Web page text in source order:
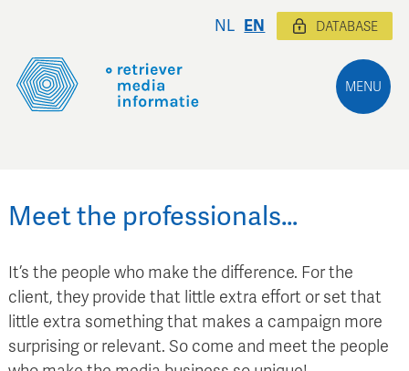
MENU
NL EN DATABASE
Meet the professionals…
It’s the people who make the difference. For the
client, they provide that little extra effort or set that
little extra something that makes a campaign more
surprising or relevant. So come and meet the people